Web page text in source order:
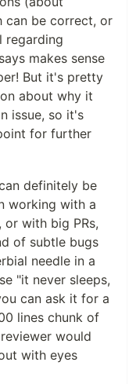
can be correct, or
regarding
makes sense
But it's pretty
about why it
issue, so it's
for further
definitely be
working with a
or with big PRs,
of subtle bugs
needle in a
"it never sleeps,
can ask it for a
lines chunk of
would
with eyes